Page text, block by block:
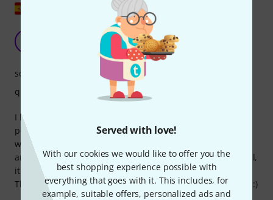
Served with love!
With our cookies we would like to offer you the
best shopping experience possible with
everything that goes with it. This includes, for
example, suitable offers, personalized ads and
The little frog is cute.
Pau V 16.12.2022
I bought it mostly on a whim, more to experiment with
percussion, but the sound is very pleasant. It feels like real
wood and the construction is solid, although some parts
aren't quite 100% defined (edges and a few details). Overall,
it's a very nice piece for decoration and a good price.
Thomann's service and communication were outstanding!! :)
sound
quality